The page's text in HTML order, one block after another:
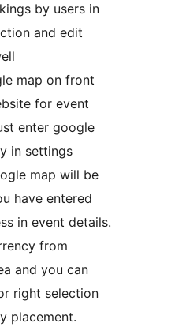
by users in
and edit
map on front
for event
enter google
in settings
map will be
have entered
in event details.
from
and you can
right selection
placement.